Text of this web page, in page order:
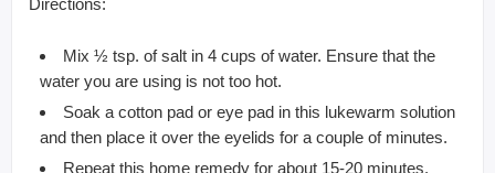
Mix ½ tsp. of salt in 4 cups of water. Ensure that the
water you are using is not too hot.
Soak a cotton pad or eye pad in this lukewarm solution
and then place it over the eyelids for a couple of minutes.
Repeat this home remedy for about 15-20 minutes.